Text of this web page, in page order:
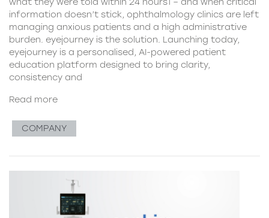
information doesn’t stick, ophthalmology clinics are left
managing anxious patients and a high administrative
burden. eyejourney is the solution. Launching today,
eyejourney is a personalised, AI-powered patient
education platform designed to bring clarity,
consistency and
Read more
COMPANY